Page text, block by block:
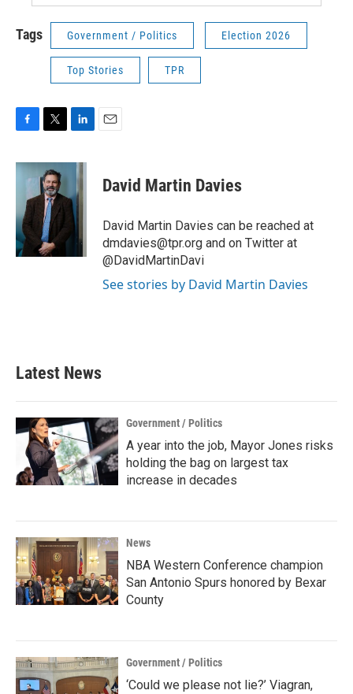
Tags Government / Politics Election 2026
Top Stories TPR
c
o
k
i
t
t
e
r
n
k
e
d
I
n
David Martin Davies
David Martin Davies can be reached at
dmdavies@tpr.org and on Twitter at
@DavidMartinDavi
See stories by David Martin Davies
Latest News
Government / Politics
A year into the job, Mayor Jones risks
holding the bag on largest tax
increase in decades
News
NBA Western Conference champion
San Antonio Spurs honored by Bexar
County
Government / Politics
‘Could we please not lie?’ Viagran,